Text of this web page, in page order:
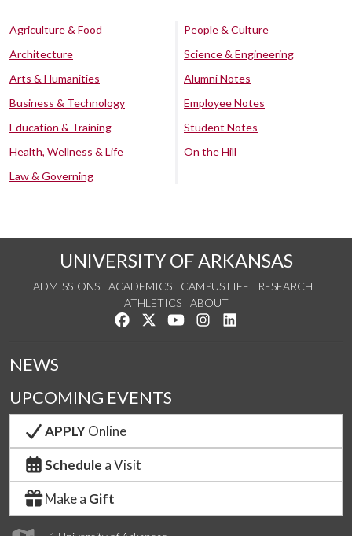
Agriculture & Food
Architecture
Arts & Humanities
Business & Technology
Education & Training
Health, Wellness & Life
Law & Governing
People & Culture
Science & Engineering
Alumni Notes
Employee Notes
Student Notes
On the Hill
UNIVERSITY OF ARKANSAS
ADMISSIONS ACADEMICS CAMPUS LIFE
RESEARCH
ATHLETICS
ABOUT
Like us on Facebook
Follow us on Twitter
Watch us on YouTube
See us on Instagram
NEWS
UPCOMING EVENTS
APPLYOnline
Schedule a Visit
Make a Gift